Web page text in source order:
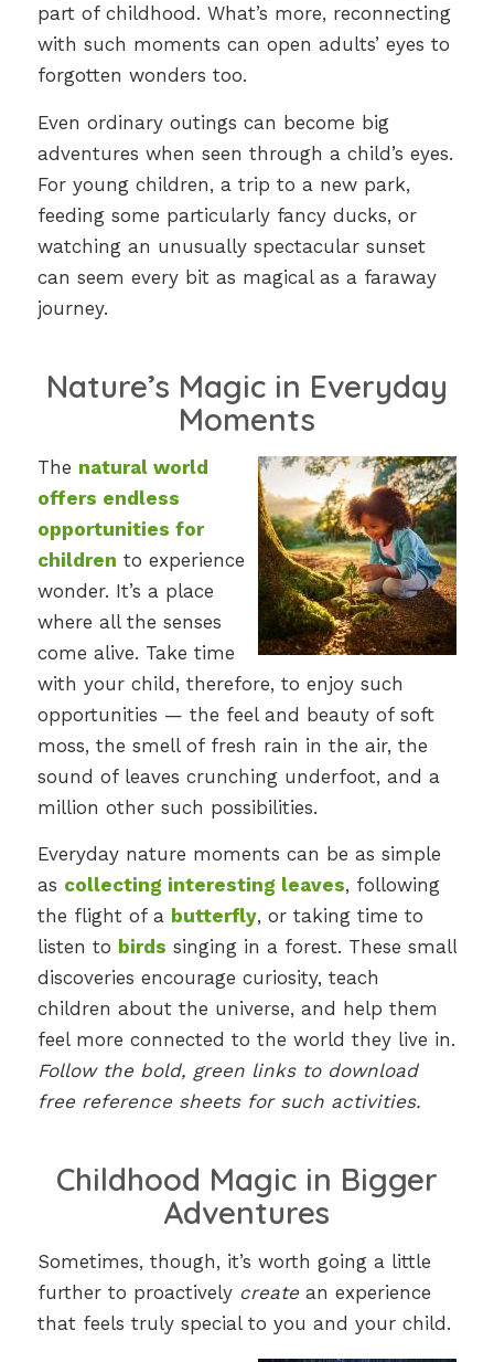
part of childhood. What’s more, reconnecting
with such moments can open adults’ eyes to
forgotten wonders too.
Even ordinary outings can become big
adventures when seen through a child’s eyes.
For young children, a trip to a new park,
feeding some particularly fancy ducks, or
watching an unusually spectacular sunset
can seem every bit as magical as a faraway
journey.
Nature’s Magic in Everyday
Moments
The natural world
offers endless
opportunities for
children to experience
wonder. It’s a place
where all the senses
come alive. Take time
with your child, therefore, to enjoy such
opportunities — the feel and beauty of soft
moss, the smell of fresh rain in the air, the
sound of leaves crunching underfoot, and a
million other such possibilities.
Everyday nature moments can be as simple
as collecting interesting leaves, following
the flight of a butterfly, or taking time to
listen to birds singing in a forest. These small
discoveries encourage curiosity, teach
children about the universe, and help them
feel more connected to the world they live in.
Follow the bold, green links to download
free reference sheets for such activities.
Childhood Magic in Bigger
Adventures
Sometimes, though, it’s worth going a little
further to proactively createan experience
that feels truly special to you and your child.